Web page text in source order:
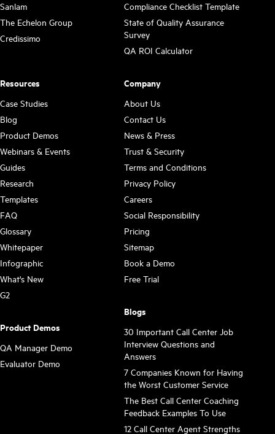
Sanlam
The Echelon Group
Credissimo
Compliance Checklist Template
State of Quality Assurance
Survey
QA ROI Calculator
Resources
Case Studies
Blog
Product Demos
Webinars & Events
Guides
Research
Templates
FAQ
Glossary
Whitepaper
Infographic
What's New
G2
Product Demos
QA Manager Demo
Evaluator Demo
Company
About Us
Contact Us
News & Press
Trust & Security
Terms and Conditions
Privacy Policy
Careers
Social Responsibility
Pricing
Sitemap
Book a Demo
Free Trial
Blogs
30 Important Call Center Job
Interview Questions and
Answers
7 Companies Known for Having
the Worst Customer Service
The Best Call Center Coaching
Feedback Examples To Use
12 Call Center Agent Strengths